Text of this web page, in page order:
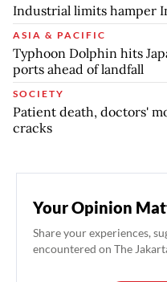
Industrial limits hamper
ASIA & PACIFIC
Typhoon Dolphin hits
ports ahead of landfall
SOCIETY
Patient death, doctors'
cracks
Your Opinion
Share your experiences,
encountered on The